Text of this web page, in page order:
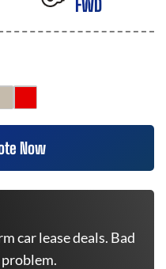
FWD
Now
car lease deals. Bad